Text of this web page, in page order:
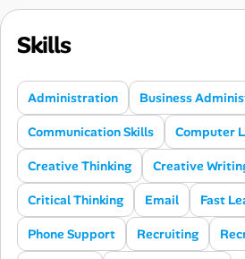
Skills
Administration Business
Communication Skills Computer
Creative Thinking Creative
Critical Thinking Email Fast
Phone Support Recruiting